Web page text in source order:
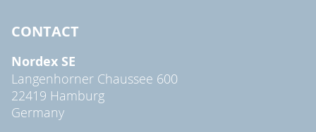
CONTACT
Nordex SE
Langenhorner Chaussee 600
22419 Hamburg
Germany